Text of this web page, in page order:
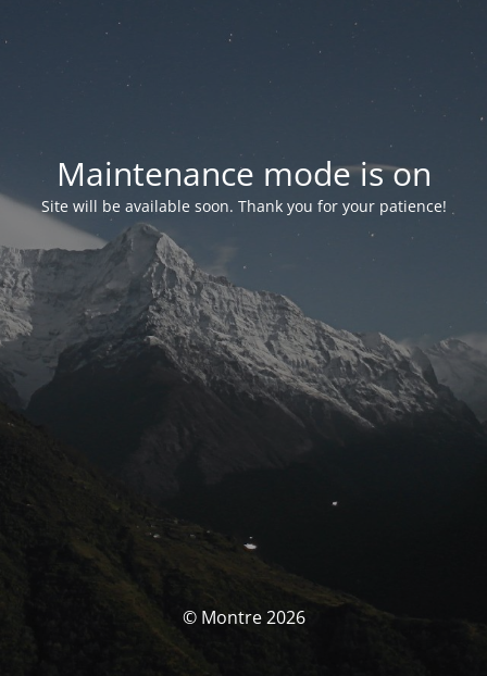
Maintenance mode is on
Site will be available soon. Thank you for your patience!
© Montre 2026